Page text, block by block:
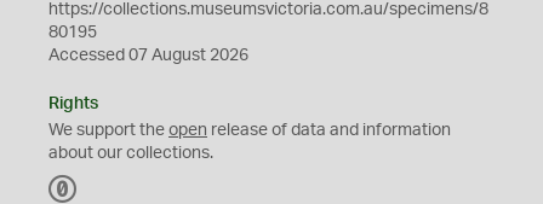
https://collections.museumsvictoria.com.au/specimens/8
80195
Accessed 07 August 2026
Rights
We support the open release of data and information
about our collections.